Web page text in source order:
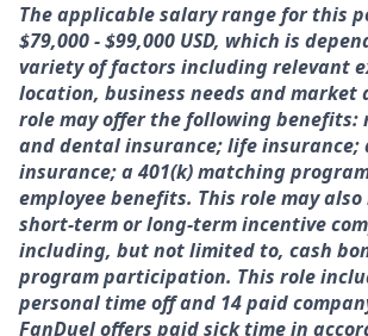
The applicable salary range for this
$79,000 - $99,000 USD, which is
variety of factors including relevant
location, business needs and market
role may offer the following benefits:
and dental insurance; life
insurance; a 401(k) matching
employee benefits. This role may
short-term or long-term incentive
including, but not limited to, cash
program participation. This role
personal time off and 14 paid
FanDuel offers paid sick time in